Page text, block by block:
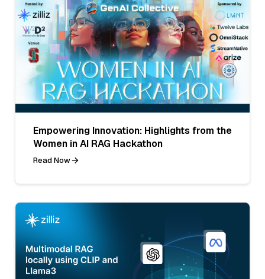
Empowering Innovation: Highlights from the
Women in AI RAG Hackathon
Read Now